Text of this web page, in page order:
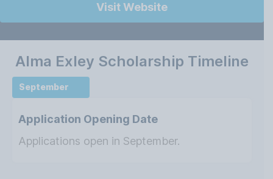
Visit Website
Alma Exley Scholarship Timeline
September
Application Opening Date
Applications open in September.